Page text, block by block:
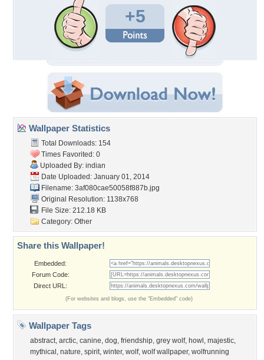
+5
Wallpaper Statistics
Total Downloads: 154
Times Favorited: 0
Uploaded By: indian
Date Uploaded: January 01, 2014
Filename: 3af080cae50058f887b.jpg
Original Resolution: 1138x768
File Size: 212.18 KB
Category: Other
Share this Wallpaper!
Embedded:
Forum Code:
Direct URL:
(For websites and blogs, use the "Embedded" code)
Wallpaper Tags
abstract, arctic, canine, dog, friendship, grey wolf, howl , majestic,
mythical , nature, spirit, winter, wolf, wolf wallpaper, wolfrunning